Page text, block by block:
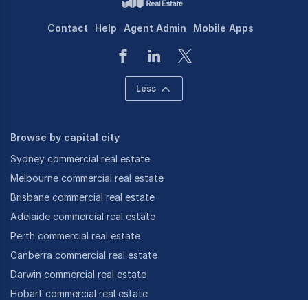
Contact Help Agent Admin Mobile Apps
Less
Browse by capital city
Sydney commercial real estate
Melbourne commercial real estate
Brisbane commercial real estate
Adelaide commercial real estate
Perth commercial real estate
Canberra commercial real estate
Darwin commercial real estate
Hobart commercial real estate